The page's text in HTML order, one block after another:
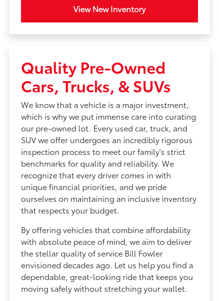
View New Inventory
Quality Pre-Owned
Cars, Trucks, & SUVs
We know that a vehicle is a major investment,
which is why we put immense care into curating
our pre-owned lot. Every used car, truck, and
SUV we offer undergoes an incredibly rigorous
inspection process to meet our family's strict
benchmarks for quality and reliability. We
recognize that every driver comes in with
unique financial priorities, and we pride
ourselves on maintaining an inclusive inventory
that respects your budget.
By offering vehicles that combine affordability
with absolute peace of mind, we aim to deliver
the stellar quality of service Bill Fowler
envisioned decades ago. Let us help you find a
dependable, great-looking ride that keeps you
moving safely without stretching your wallet.